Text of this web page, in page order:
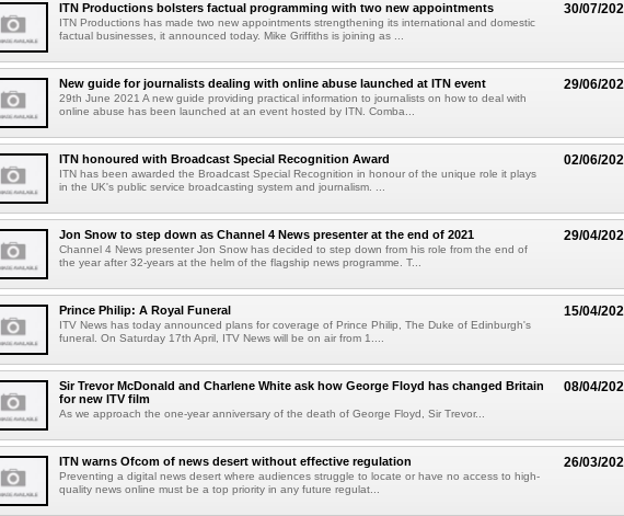
30/07/
ITN Productions bolsters factual programming with two new appointments
ITN Productions has made two new appointments strengthening its international and domestic
factual businesses, it announced today. Mike Griffiths is joining as ...
29/06/
New guide for journalists dealing with online abuse launched at ITN event
29th June 2021 A new guide providing practical information to journalists on how to deal with
online abuse has been launched at an event hosted by ITN. Comba...
02/06/
ITN honoured with Broadcast Special Recognition Award
ITN has been awarded the Broadcast Special Recognition in honour of the unique role it plays
in the UK's public service broadcasting system and journalism. ...
29/04/
Jon Snow to step down as Channel 4 News presenter at the end of 2021
Channel 4 News presenter Jon Snow has decided to step down from his role from the end of
the year after 32-years at the helm of the flagship news programme. T...
15/04/
Prince Philip: A Royal Funeral
ITV News has today announced plans for coverage of Prince Philip, The Duke of Edinburgh's
funeral. On Saturday 17th April, ITV News will be on air from 1....
08/04/
Sir Trevor McDonald and Charlene White ask how George Floyd has changed Britain
for new ITV film
As we approach the one-year anniversary of the death of George Floyd, Sir Trevor...
26/03/
ITN warns Ofcom of news desert without effective regulation
Preventing a digital news desert where audiences struggle to locate or have no access to high-
quality news online must be a top priority in any future regulat...